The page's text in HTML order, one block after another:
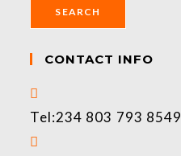
SEARCH
CONTACT INFO
Tel:234 803 793 8549